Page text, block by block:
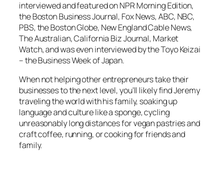
interviewed and featured on NPR Morning Edition,
the Boston Business Journal, Fox News, ABC, NBC,
PBS, the Boston Globe, New England Cable News,
The Australian, California Biz Journal, Market
Watch, and was even interviewed by the Toyo Keizai
– the Business Week of Japan.
When not helping other entrepreneurs take their
businesses to the next level, you’ll likely find Jeremy
traveling the world with his family, soaking up
language and culture like a sponge, cycling
unreasonably long distances for vegan pastries and
craft coffee, running, or cooking for friends and
family.